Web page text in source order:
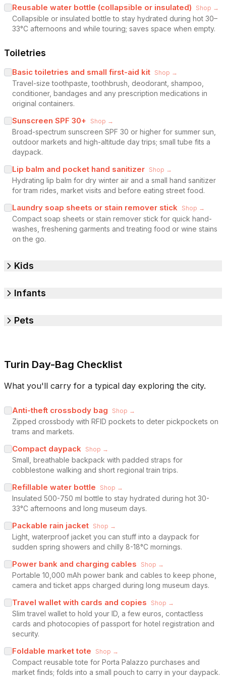
Reusable water bottle (collapsible or insulated) Shop →
Collapsible or insulated bottle to stay hydrated during hot 30–
33°C afternoons and while touring; saves space when empty.
Toiletries
Basic toiletries and small first-aid kit Shop →
Travel-size toothpaste, toothbrush, deodorant, shampoo,
conditioner, bandages and any prescription medications in
original containers.
Sunscreen SPF 30+ Shop →
Broad-spectrum sunscreen SPF 30 or higher for summer sun,
outdoor markets and high-altitude day trips; small tube fits a
daypack.
Lip balm and pocket hand sanitizer Shop →
Hydrating lip balm for dry winter air and a small hand sanitizer
for tram rides, market visits and before eating street food.
Laundry soap sheets or stain remover stick Shop →
Compact soap sheets or stain remover stick for quick hand-
washes, freshening garments and treating food or wine stains
on the go.
Kids
Infants
Pets
Turin Day-Bag Checklist
What you'll carry for a typical day exploring the city.
Anti-theft crossbody bag Shop →
Zipped crossbody with RFID pockets to deter pickpockets on
trams and markets.
Compact daypack Shop →
Small, breathable backpack with padded straps for
cobblestone walking and short regional train trips.
Refillable water bottle Shop →
Insulated 500-750 ml bottle to stay hydrated during hot 30-
33°C afternoons and long museum days.
Packable rain jacket Shop →
Light, waterproof jacket you can stuff into a daypack for
sudden spring showers and chilly 8-18°C mornings.
Power bank and charging cables Shop →
Portable 10,000 mAh power bank and cables to keep phone,
camera and ticket apps charged during long museum days.
Travel wallet with cards and copies Shop →
Slim travel wallet to hold your ID, a few euros, contactless
cards and photocopies of passport for hotel registration and
security.
Foldable market tote Shop →
Compact reusable tote for Porta Palazzo purchases and
market finds; folds into a small pouch to carry in your daypack.